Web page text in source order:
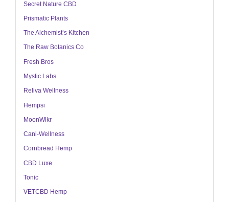
Secret Nature CBD
Prismatic Plants
The Alchemist’s Kitchen
The Raw Botanics Co
Fresh Bros
Mystic Labs
Reliva Wellness
Hempsi
MoonWlkr
Cani-Wellness
Cornbread Hemp
CBD Luxe
Tonic
VETCBD Hemp